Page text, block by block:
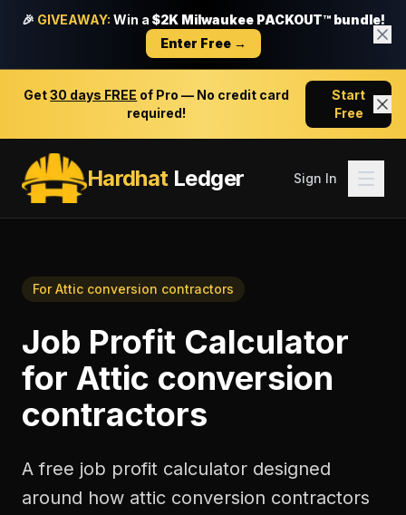
🎉 GIVEAWAY: Win a $2K Milwaukee PACKOUT™ bundle!
Enter Free →
Get30 days FREE of Pro — No credit card
required!
Start
Free
HardhatLedger Sign In
ForAttic conversion contractors
Job Profit Calculator
for Attic conversion
contractors
A free job profit calculator designed
around how attic conversion contractors